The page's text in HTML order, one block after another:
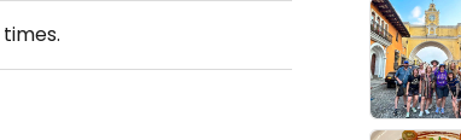
times.